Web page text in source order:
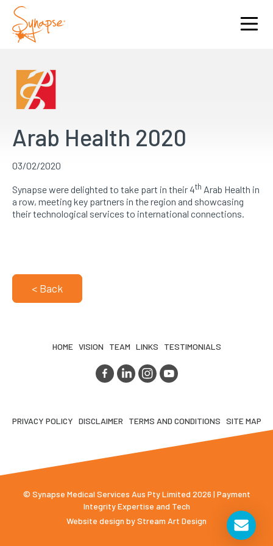
Arab Health 2020
03/02/2020
Synapse were delighted to take part in their 4th Arab Health in
a row, meeting key partners in the region and showcasing
their technological services to international connections.
< Back
HOME VISION TEAM LINKS TESTIMONIALS
PRIVACY POLICY DISCLAIMER TERMS AND CONDITIONS SITE MAP
© Synapse Medical Services Aus Pty Limited 2026 | Payment
Integrity Expertise and Tech
Website design byStream Art Design